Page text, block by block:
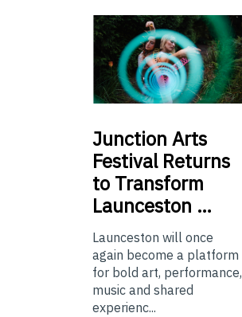
Junction Arts
Festival Returns
to Transform
Launceston …
Launceston will once
again become a platform
for bold art, performance,
music and shared
experienc...